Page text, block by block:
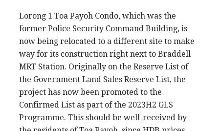
Lorong 1 Toa Payoh Condo, which was the
former Police Security Command Building, is
now being relocated to a different site to make
way for its construction right next to Braddell
MRT Station. Originally on the Reserve List of
the Government Land Sales Reserve List, the
project has now been promoted to the
Confirmed List as part of the 2023H2 GLS
Programme. This should be well-received by